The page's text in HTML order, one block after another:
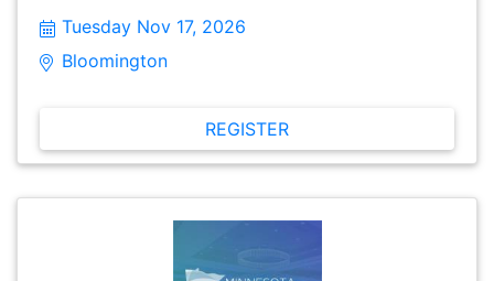
stay informed about issues facing their local
and free to attend. Attendees from different cities are
Tuesday Nov 17, 2026
Bloomington
REGISTER